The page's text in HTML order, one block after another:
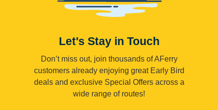
Let's Stay in Touch
Don’t miss out, join thousands of AFerry
customers already enjoying great Early Bird
deals and exclusive Special Offers across a
wide range of routes!